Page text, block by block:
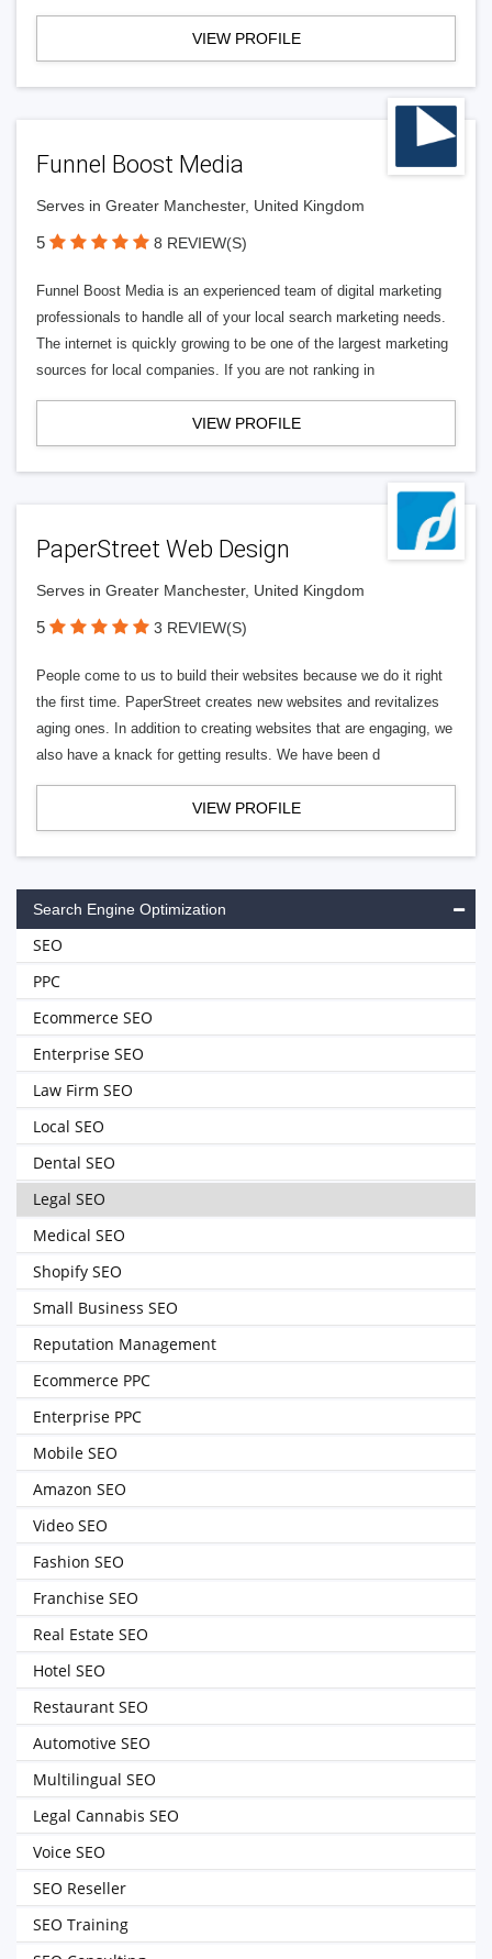
VIEW PROFILE
Funnel Boost Media
Serves in Greater Manchester, United Kingdom
5 8 REVIEW(S)
Funnel Boost Media is an experienced team of digital marketing
professionals to handle all of your local search marketing needs.
The internet is quickly growing to be one of the largest marketing
sources for local companies. If you are not ranking in
VIEW PROFILE
PaperStreet Web Design
Serves in Greater Manchester, United Kingdom
5 3 REVIEW(S)
People come to us to build their websites because we do it right
the first time. PaperStreet creates new websites and revitalizes
aging ones. In addition to creating websites that are engaging, we
also have a knack for getting results. We have been d
VIEW PROFILE
Search Engine Optimization
SEO
PPC
Ecommerce SEO
Enterprise SEO
Law Firm SEO
Local SEO
Dental SEO
Legal SEO
Medical SEO
Shopify SEO
Small Business SEO
Reputation Management
Ecommerce PPC
Enterprise PPC
Mobile SEO
Amazon SEO
Video SEO
Fashion SEO
Franchise SEO
Real Estate SEO
Hotel SEO
Restaurant SEO
Automotive SEO
Multilingual SEO
Legal Cannabis SEO
Voice SEO
SEO Reseller
SEO Training